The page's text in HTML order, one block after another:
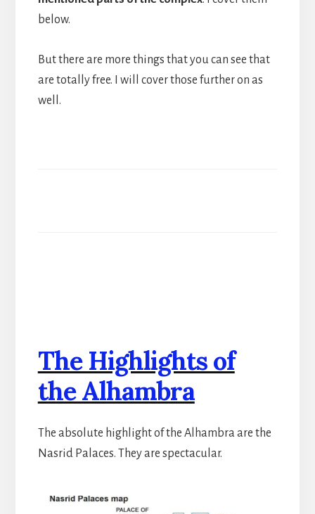
below.
But there are more things that you can see that
are totally free. I will cover those further on as
well.
The Highlights of
the Alhambra
The absolute highlight of the Alhambra are the
Nasrid Palaces. They are spectacular.